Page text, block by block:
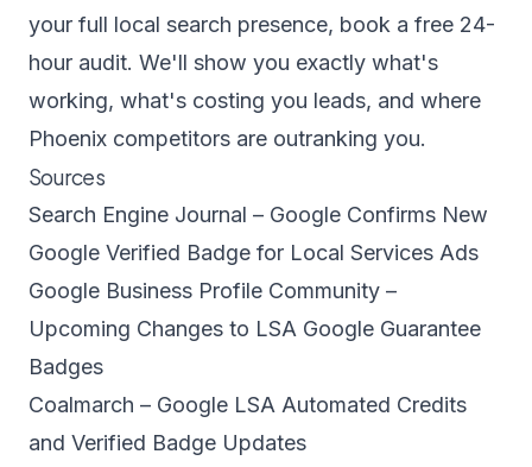
your full local search presence, book a free 24-
hour audit. We'll show you exactly what's
working, what's costing you leads, and where
Phoenix competitors are outranking you.
Sources
Search Engine Journal – Google Confirms New
Google Verified Badge for Local Services Ads
Google Business Profile Community –
Upcoming Changes to LSA Google Guarantee
Badges
Coalmarch – Google LSA Automated Credits
and Verified Badge Updates